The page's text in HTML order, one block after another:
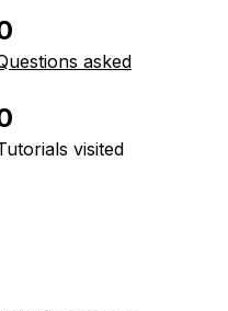
asked
visited